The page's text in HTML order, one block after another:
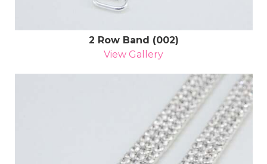
2 Row Band (002)
View Gallery